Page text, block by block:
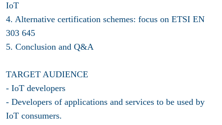
IoT
4. Alternative certification schemes: focus on ETSI EN
303 645
5. Conclusion and Q&A
TARGET AUDIENCE
- IoT developers
- Developers of applications and services to be used by
IoT consumers.